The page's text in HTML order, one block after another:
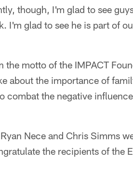
though, I'm glad to see
I'm glad to see he is part of
the motto of the IMPACT
about the importance of
combat the negative
Nece and Chris Simms
the recipients of the